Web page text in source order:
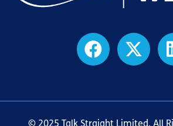
© 2025 Talk Straight Limited. All